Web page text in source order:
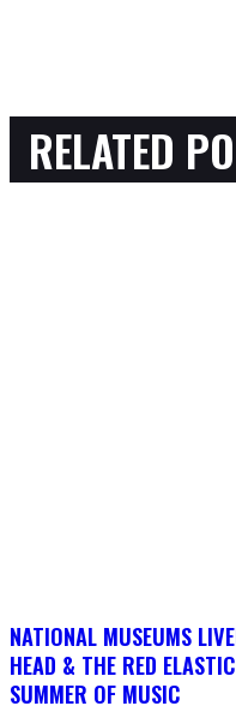
RELATED
NATIONAL MUSEUMS
HEAD & THE RED
SUMMER OF MUSIC